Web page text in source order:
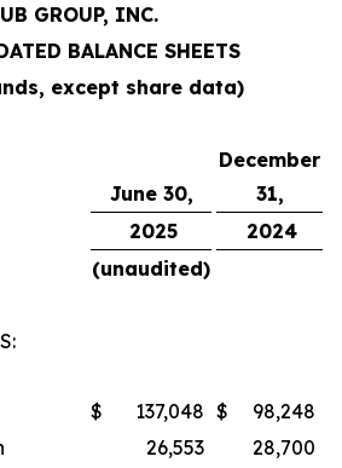
GROUP, INC.
BALANCE SHEETS
except share data)
June 30,
December
31,
2025
2024
(unaudited)
$ 137,048 $
98,248
26,553
28,700